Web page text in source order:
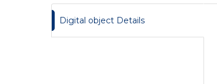
Digital object Details